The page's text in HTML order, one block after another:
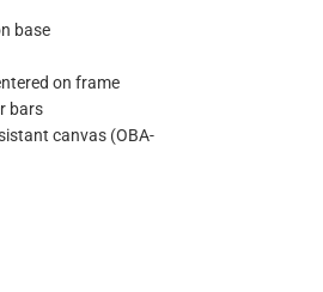
base
on frame
bars
canvas (OBA-